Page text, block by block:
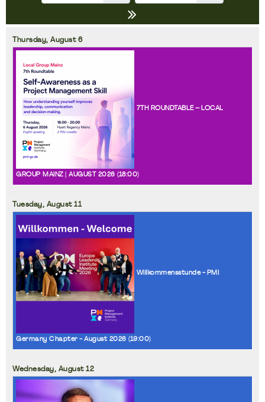
Thursday, August6
7TH ROUNDTABLE – LOCAL
GROUP MAINZ | AUGUST 2026 (18:00)
Tuesday, August11
Willkommensstunde - PMI
Germany Chapter - August 2026 (19:00)
Wednesday, August12